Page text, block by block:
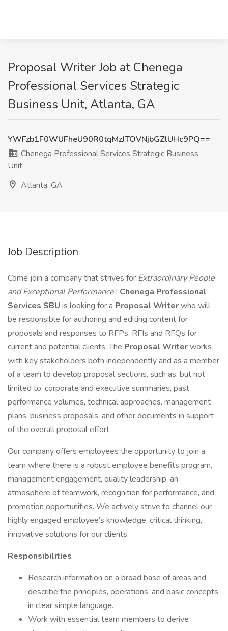
Proposal Writer Job at Chenega
Professional Services Strategic
Business Unit, Atlanta, GA
YWFzb1F0WUFheU90R0tqMzJTOVNjbGZlUHc9PQ==
Chenega Professional Services Strategic Business
Unit
Atlanta, GA
Job Description
Come join a company that strives for Extraordinary People
and Exceptional Performance! Chenega Professional
Services SBU is looking for a Proposal Writerwho will
be responsible for authoring and editing content for
proposals and responses to RFPs, RFIs and RFQs for
current and potential clients. The Proposal Writerworks
with key stakeholders both independently and as a member
of a team to develop proposal sections, such as, but not
limited to: corporate and executive summaries, past
performance volumes, technical approaches, management
plans, business proposals, and other documents in support
of the overall proposal effort.
Our company offers employees the opportunity to join a
team where there is a robust employee benefits program,
management engagement, quality leadership, an
atmosphere of teamwork, recognition for performance, and
promotion opportunities. We actively strive to channel our
highly engaged employee’s knowledge, critical thinking,
innovative solutions for our clients.
Responsibilities
Research information on a broad base of areas and
describe the principles, operations, and basic concepts
in clear simple language.
Work with essential team members to derive